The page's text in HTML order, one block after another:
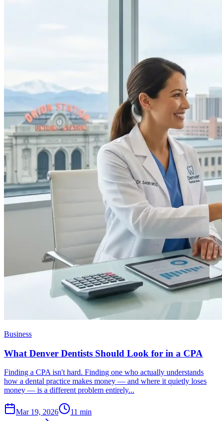
Business
What Denver Dentists Should Look for in a CPA
Finding a CPA isn't hard. Finding one who actually understands
how a dental practice makes money — and where it quietly loses
money — is a different problem entirely...
Mar 19, 2026 11 min